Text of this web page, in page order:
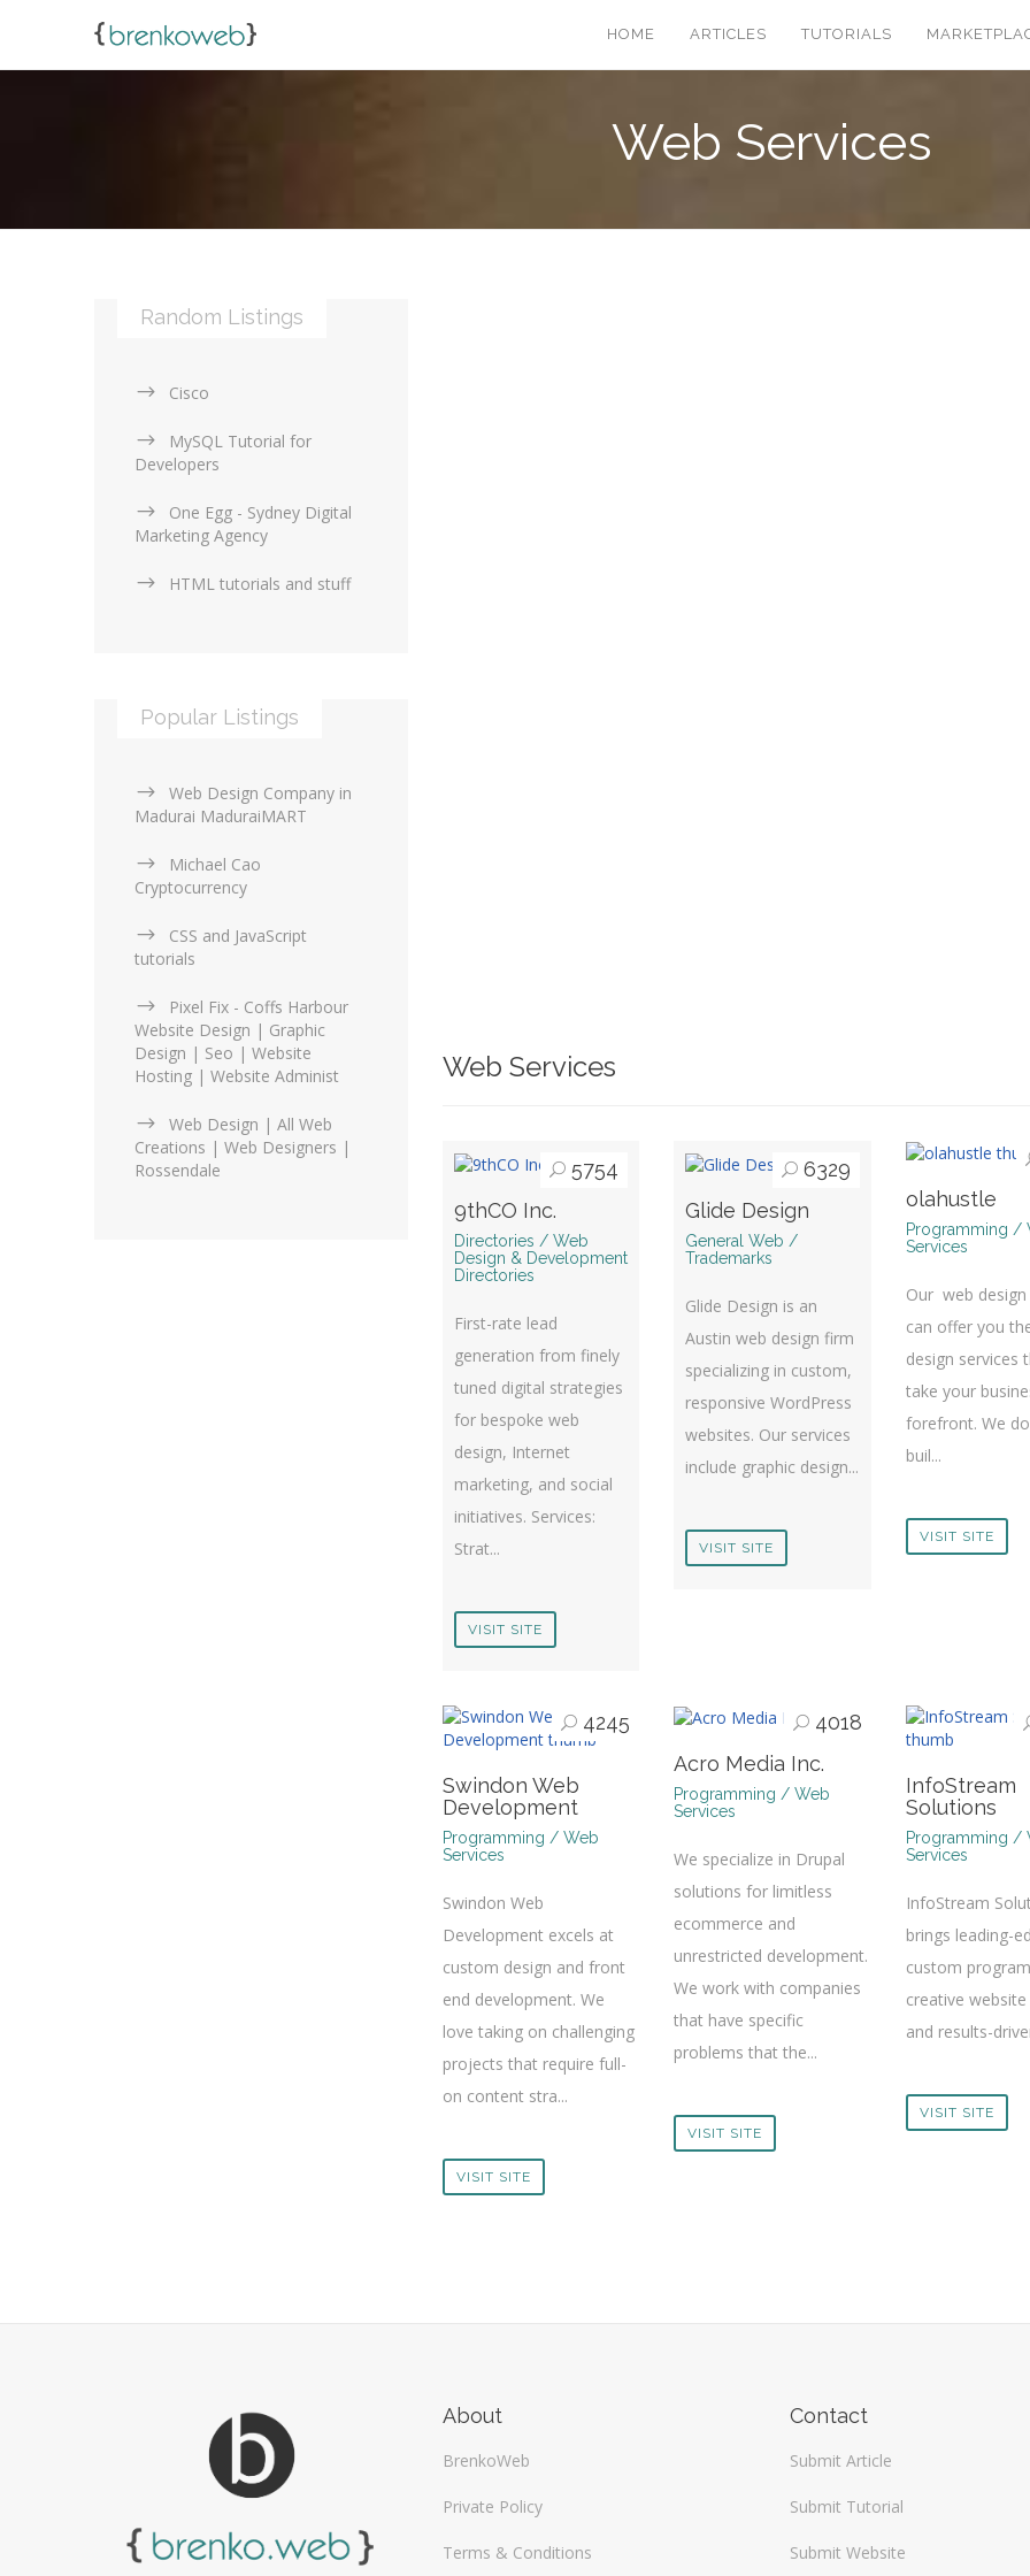
HOME ARTICLES TUTORIALS
Web Services
Web Services
5754
9thCO Inc.
Directories / Web
Design & Development
Directories
First-rate lead
generation from finely
tuned digital strategies
for bespoke web
design, Internet
marketing, and social
initiatives. Services:
Strat...
VISIT SITE
6329
Glide Design
General Web /
Trademarks
Glide Design is an
Austin web design firm
specializing in custom,
responsive WordPress
websites. Our services
include graphic design...
VISIT SITE
olahustle
Programming /
Services
Our web design
can offer you
design services
take your
forefront. We
buil...
VISIT SITE
4245
Swindon Web
Development
Programming / Web
Services
Swindon Web
Development excels at
custom design and front
end development. We
love taking on challenging
projects that require full-
on content stra...
VISIT SITE
4018
Acro Media Inc.
Programming / Web
Services
We specialize in Drupal
solutions for limitless
ecommerce and
unrestricted development.
We work with companies
that have specific
problems that the...
VISIT SITE
InfoStream
Solutions
Programming /
Services
InfoStream
brings leading-
custom
creative website
and results-
VISIT SITE
Random Listings
Cisco
MySQL Tutorial for
Developers
One Egg - Sydney Digital
Marketing Agency
HTML tutorials and stuff
Popular Listings
Web Design Company in
Madurai MaduraiMART
Michael Cao
Cryptocurrency
CSS and JavaScript
tutorials
Pixel Fix - Coffs Harbour
Website Design | Graphic
Design | Seo | Website
Hosting | Website Administ
Web Design | All Web
Creations | Web Designers |
Rossendale
About
BrenkoWeb
Private Policy
Terms & Conditions
Contact
Submit Article
Submit Tutorial
Submit Website